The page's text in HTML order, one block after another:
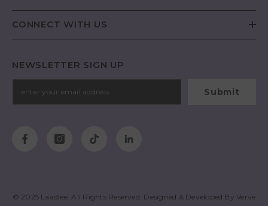
CONNECT WITH US
NEWSLETTER SIGN UP
Submit
© 2025 Laadlee. All Rights Reserved. Designed & Developed ByVerve